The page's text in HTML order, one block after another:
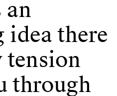
an
idea there
tension
through